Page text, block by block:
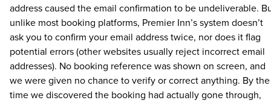
address caused the email confirmation to be undeliverable.
unlike most booking platforms, Premier Inn’s system doesn’t
ask you to confirm your email address twice, nor does it flag
potential errors (other websites usually reject incorrect email
addresses). No booking reference was shown on screen, and
we were given no chance to verify or correct anything. By the
time we discovered the booking had actually gone through,